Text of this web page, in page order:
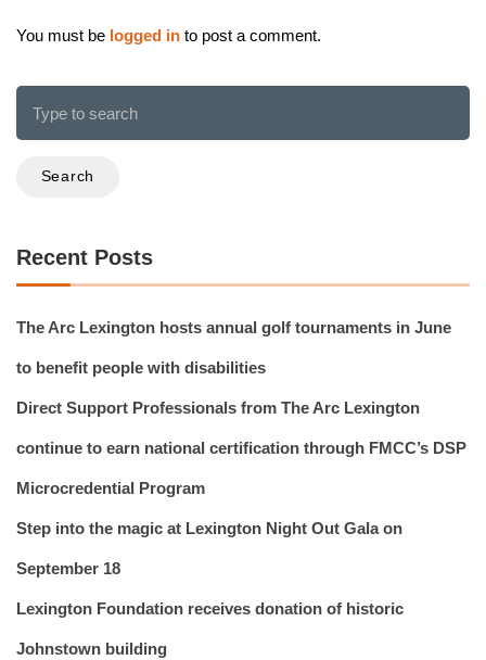
You must be logged in to post a comment.
Search
Recent Posts
The Arc Lexington hosts annual golf tournaments in June
to benefit people with disabilities
Direct Support Professionals from The Arc Lexington
continue to earn national certification through FMCC’s DSP
Microcredential Program
Step into the magic at Lexington Night Out Gala on
September 18
Lexington Foundation receives donation of historic
Johnstown building